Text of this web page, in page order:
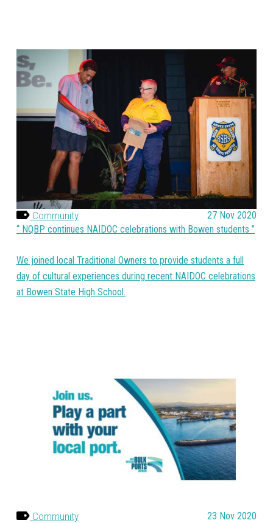
Community
27 Nov 2020
NQBP continues NAIDOC celebrations with Bowen students
We joined local Traditional Owners to provide students a full
day of cultural experiences during recent NAIDOC celebrations
at Bowen State High School.
Community
23 Nov 2020